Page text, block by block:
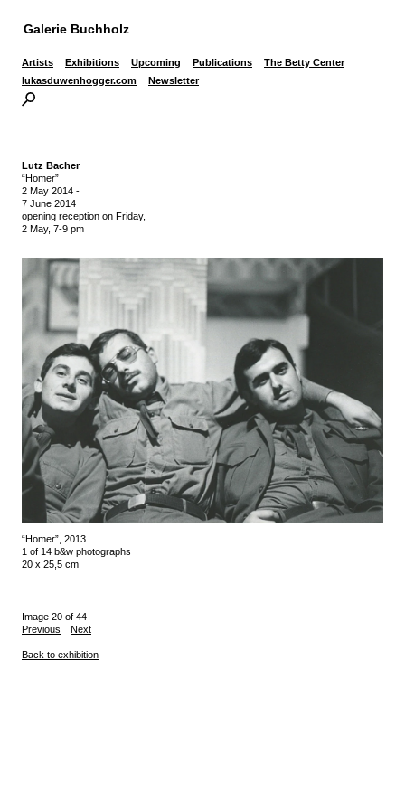
Galerie Buchholz
Artists Exhibitions Upcoming Publications
The Betty Center
lukasduwenhogger.com
Newsletter
Lutz Bacher
“Homer”
2 May 2014 -
7 June 2014
opening reception on Friday,
2 May, 7-9 pm
“Homer”, 2013
1 of 14 b&w photographs
20 x 25,5 cm
Image 20 of 44
Previous
Next
Back to exhibition